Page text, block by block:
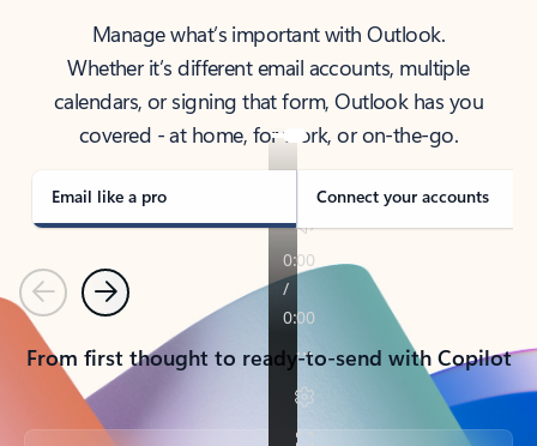
Manage what’s important with Outlook.
Whether it’s different email accounts, multiple
calendars, or signing that form, Outlook has you
covered - at home, for work, or on-the-go.
Email like a pro Connect your accounts
PreviousNext
From first thought to ready-to-send with Copilot